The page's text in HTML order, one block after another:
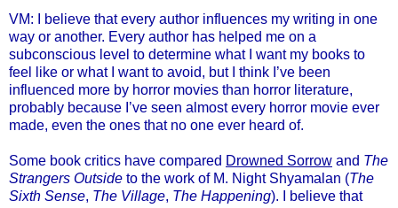
VM: I believe that every author influences my writing in one
way or another. Every author has helped me on a
subconscious level to determine what I want my books to
feel like or what I want to avoid, but I think I’ve been
influenced more by horror movies than horror literature,
probably because I’ve seen almost every horror movie ever
made, even the ones that no one ever heard of.
Some book critics have compared Drowned Sorrow and The
Strangers Outside to the work of M. Night Shyamalan (The
Sixth Sense, The Village, The Happening). I believe that